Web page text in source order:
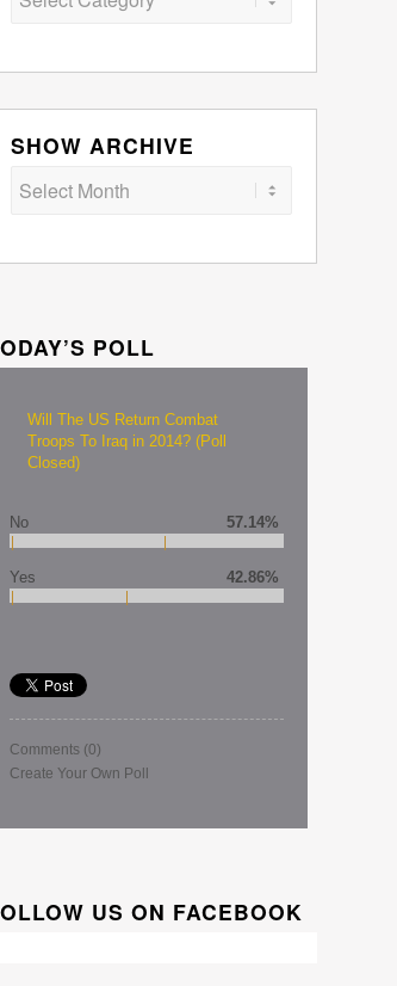
SHOW ARCHIVE
POLL
Will The US Return Combat
Troops To Iraq in 2014? (Poll
Closed)
No 57.14%
Yes 42.86%
Comments (0)
Create Your Own Poll
US ON FACEBOOK